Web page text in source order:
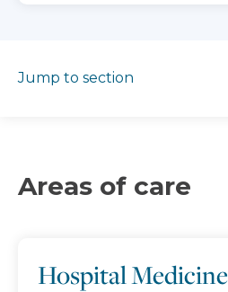
Jump to section
Areas of care
Hospital Medicine